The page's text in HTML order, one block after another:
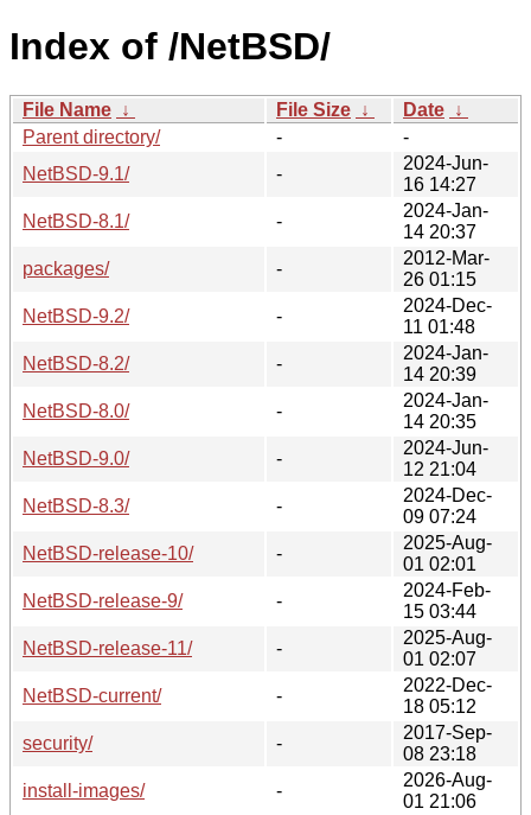
Index of /NetBSD/
File Name ↓ File Size ↓ Date ↓
Parent directory/
-
-
NetBSD-9.1/
-
2024-Jun-
16 14:27
NetBSD-8.1/
-
2024-Jan-
14 20:37
packages/
-
2012-Mar-
26 01:15
NetBSD-9.2/
-
2024-Dec-
11 01:48
NetBSD-8.2/
-
2024-Jan-
14 20:39
NetBSD-8.0/
-
2024-Jan-
14 20:35
NetBSD-9.0/
-
2024-Jun-
12 21:04
NetBSD-8.3/
-
2024-Dec-
09 07:24
NetBSD-release-10/
-
2025-Aug-
01 02:01
NetBSD-release-9/
-
2024-Feb-
15 03:44
NetBSD-release-11/
-
2025-Aug-
01 02:07
NetBSD-current/
-
2022-Dec-
18 05:12
security/
-
2017-Sep-
08 23:18
install-images/
-
2026-Aug-
01 21:06